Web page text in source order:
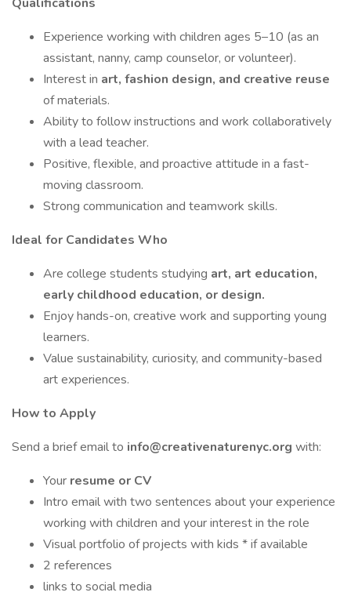
Experience working with children ages 5–10 (as an
assistant, nanny, camp counselor, or volunteer).
Interest in art, fashion design, and creative reuse
of materials.
Ability to follow instructions and work collaboratively
with a lead teacher.
Positive, flexible, and proactive attitude in a fast-
moving classroom.
Strong communication and teamwork skills.
Ideal for Candidates Who
Are college students studying art, art education,
early childhood education, or design.
Enjoy hands-on, creative work and supporting young
learners.
Value sustainability, curiosity, and community-based
art experiences.
How to Apply
Send a brief email to info@creativenaturenyc.org with:
Your resume or CV
Intro email with two sentences about your experience
working with children and your interest in the role
Visual portfolio of projects with kids * if available
2 references
links to social media